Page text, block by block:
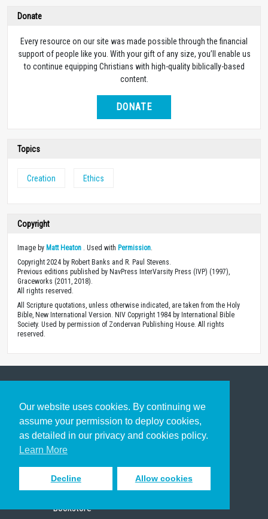
Our website uses cookies. By continuing we
assume your permission to deploy cookies,
as detailed in our privacy and cookies policy.
Learn More
Decline Allow cookies
Donate
Every resource on our site was made possible through the financial
support of people like you. With your gift of any size, you’ll enable us
to continue equipping Christians with high-quality biblically-based
content.
DONATE
Topics
Creation Ethics
Copyright
Image by Matt Heaton . Used with Permission.
Copyright 2024 by Robert Banks and R. Paul Stevens.
Previous editions published by NavPress InterVarsity Press (IVP) (1997),
Graceworks (2011, 2018).
All rights reserved.
All Scripture quotations, unless otherwise indicated, are taken from the Holy
Bible, New International Version. NIV Copyright 1984 by International Bible
Society. Used by permission of Zondervan Publishing House. All rights
reserved.
About
Team
Theological Foundations
Partners
License
Bookstore